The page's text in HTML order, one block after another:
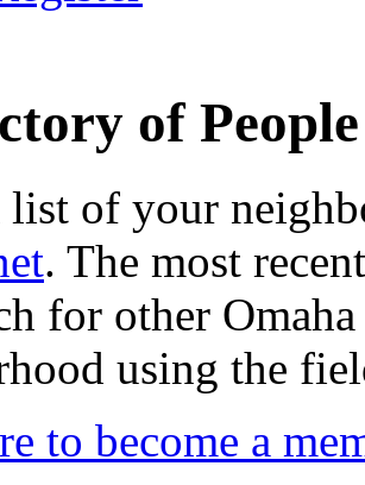
of
of your
. The most
for other
using the
to become a